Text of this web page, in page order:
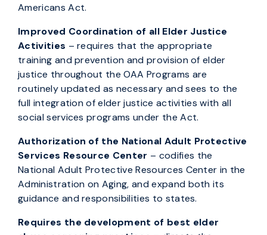
Americans Act.
Improved Coordination of all Elder Justice
Activities – requires that the appropriate
training and prevention and provision of elder
justice throughout the OAA Programs are
routinely updated as necessary and sees to the
full integration of elder justice activities with all
social services programs under the Act.
Authorization of the National Adult Protective
Services Resource Center – codifies the
National Adult Protective Resources Center in the
Administration on Aging, and expand both its
guidance and responsibilities to states.
Requires the development of best elder